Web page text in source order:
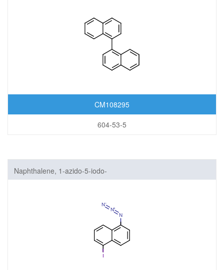
CM108295
604-53-5
Naphthalene, 1-azido-5-iodo-